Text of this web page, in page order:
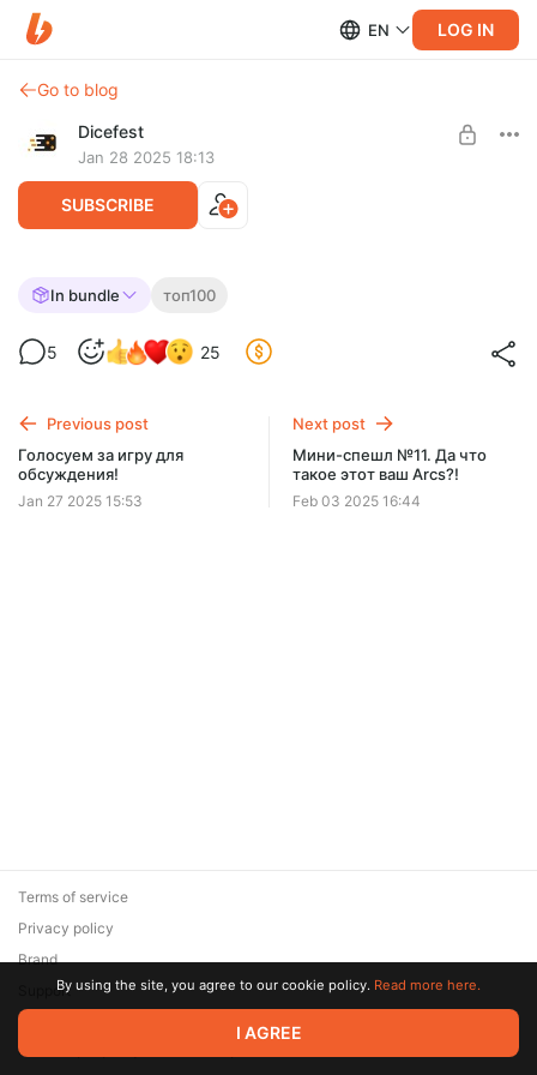
EN LOG IN
Go to blog
Dicefest
Jan 28 2025 18:13
SUBSCRIBE
Спешл №18 Разбираем топ 100 BGG. 61-
Мегабулка!!
$2.56 $0.65 per month -75%
In bundle топ100
5 25
Previous post
Голосуем за игру для
обсуждения!
Jan 27 2025 15:53
Next post
Мини-спешл №11. Да что
такое этот ваш Arcs?!
Feb 03 2025 16:44
© 2026 Zaya Solutions Limited. All rights reserved. All trademarks
are the property of their respective owners.
Terms of service
Privacy policy
Brand
SupportBy using the site, you agree to our cookie policy. Read more here.
I AGREE